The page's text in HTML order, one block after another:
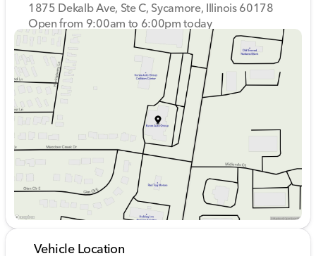
Step inside to discover a world of premium features:
Premium leather-appointed seats
withheated
front seats
for enhanced comfort.
panoramic moonroof
delivers an open, airy
cabin feel.
Head-Up Display
keeps essential driving
information in your line of sight.
Bose® Premium Audio System
immersive sound experience.
Seamless smartphone integration with
Apple CarPlay® and Android Auto™.
Advanced technology enhances every drive:
Nissan Door-to-Door Navigationensures guided
Remote engine start system
1875 Dekalb Ave, Ste C, Sycamore, Illinois 60178
Open from 9:00am to 6:00pm today
Sunday
Closed
Monday
9:00am - 8:00pm
Tuesday
9:00am - 8:00pm
Wednesday
9:00am - 8:00pm
Thursday
9:00am - 8:00pm
Friday
9:00am - 6:00pm
Saturday
9:00am - 5:00pm
Vehicle Location